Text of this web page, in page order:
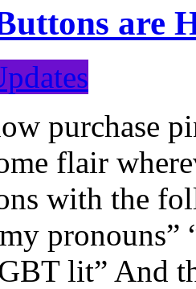
are
purchase
flair
with the
pronouns”
lit” And